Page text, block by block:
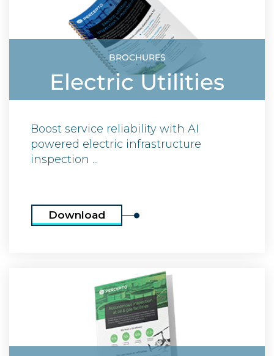
BROCHURES
Electric Utilities
Boost service reliability with AI
powered electric infrastructure
inspection ...
Download